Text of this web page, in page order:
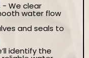
- We clear
water flow
and seals to
identify the